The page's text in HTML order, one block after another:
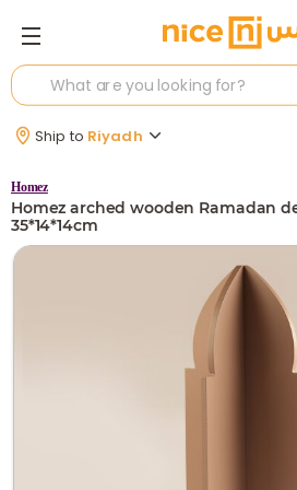
Ship to Riyadh
Homez
Homez arched wooden Ramadan
35*14*14cm